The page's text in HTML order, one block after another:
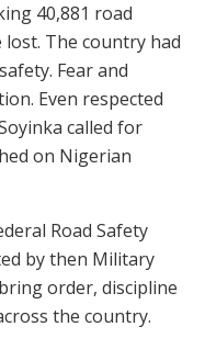
40,881 road
lost. The country had
Fear and
Even respected
called for
on Nigerian
Road Safety
by then Military
order, discipline
the country.